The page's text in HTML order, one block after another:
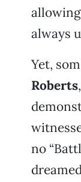
always
Yet,
Roberts
no